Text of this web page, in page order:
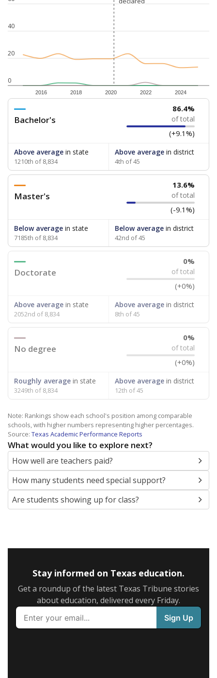
0
20
40
2016 2018 2020 2022 2024
Bachelor's
86.4%
of total
(+9.1%)
Above average in state
1210th of 8,834
Above averagein district
4th of 45
Master's
13.6%
of total
(-9.1%)
Below average in state
7185th of 8,834
Below averagein district
42nd of 45
Doctorate
0%
of total
(+0%)
Above average in state
2052nd of 8,834
Above averagein district
8th of 45
No degree
0%
of total
(+0%)
Roughly average in state
3249th of 8,834
Above averagein district
12th of 45
Note: Rankings show each school's position among comparable
schools, with higher numbers representing higher percentages.
Source: Texas Academic Performance Reports
What would you like to explore next?
How well are teachers paid?
How many students need special support?
Are students showing up for class?
Stay informed on Texas education.
Get a roundup of the latest Texas Tribune stories
about education, delivered every Friday.